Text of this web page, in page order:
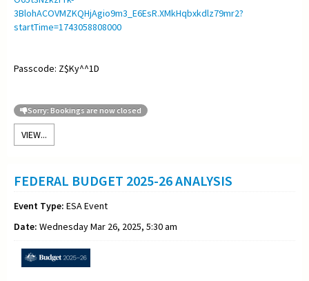
3BlohACOVMZKQHjAgio9m3_E6EsR.XMkHqbxkdlz79mr2?
startTime=1743058808000
Passcode: Z$Ky^^1D
Sorry: Bookings are now closed
VIEW...
FEDERAL BUDGET 2025-26 ANALYSIS
Event Type: ESA Event
Date: Wednesday Mar 26, 2025, 5:30 am